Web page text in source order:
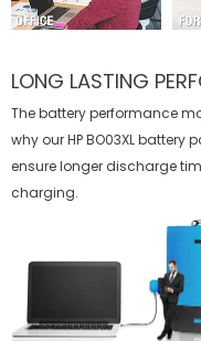
LONG LASTING
The battery performance
why ourHP BO03XL battery
ensure longer discharge
charging.